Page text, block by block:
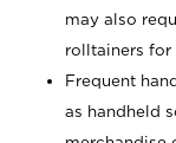
may also
rolltainers for
Frequent
as handheld